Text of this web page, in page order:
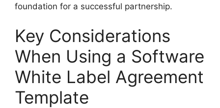
foundation for a successful partnership.
Key Considerations
When Using a Software
White Label Agreement
Template